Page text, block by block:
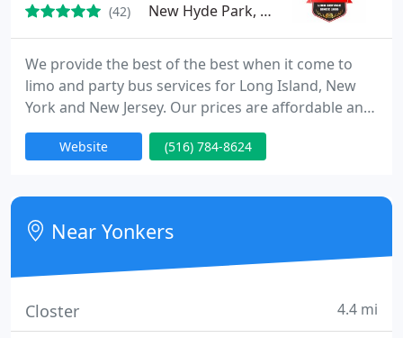
(42) New Hyde Park, NY 11040
We provide the best of the best when it come to
limo and party bus services for Long Island, New
York and New Jersey. Our prices are affordable and
one of the lowest in the state of New York! The
quality of service we provide is one of the best
Island.
Website (516) 784-8624
Near Yonkers
Closter 4.4 mi